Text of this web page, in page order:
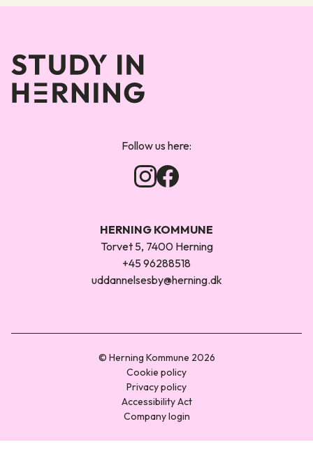
Follow us here:
HERNING KOMMUNE
Torvet 5, 7400 Herning
+45 96288518
uddannelsesby@herning.dk
© Herning Kommune 2026
Cookie policy
Privacy policy
Accessibility Act
Company login